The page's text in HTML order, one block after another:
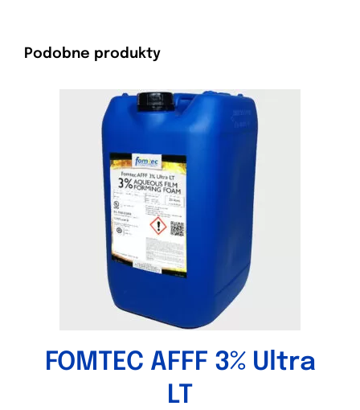
Podobne produkty
FOMTEC AFFF 3% Ultra
LT